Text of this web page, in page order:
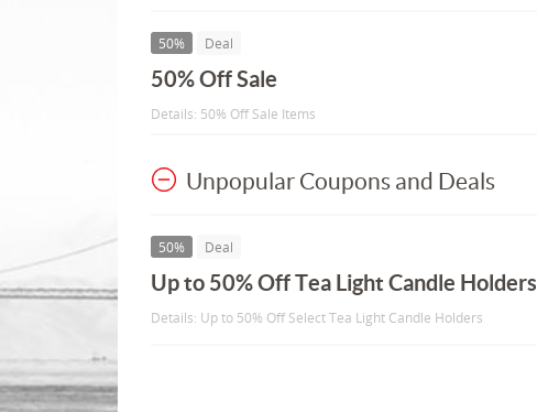
50% Deal
50% Off Sale
Details: 50% Off Sale Items
Unpopular Coupons and Deals
50% Deal
Up to 50% Off Tea Light Candle Holders
Details: Up to 50% Off Select Tea Light Candle Holders